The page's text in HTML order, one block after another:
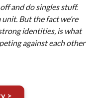
and do singles stuff.
But the fact we’re
identities, is what
against each other
>